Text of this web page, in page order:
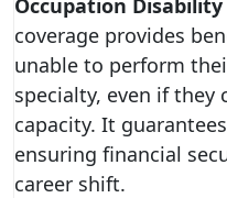
Occupation
coverage provides
unable to perform
specialty, even if they
capacity. It
ensuring financial
career shift.